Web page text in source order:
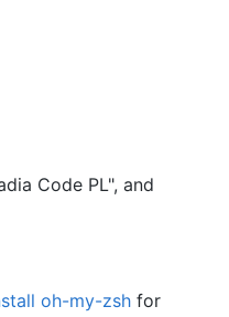
Code PL", and
oh-my-zsh for